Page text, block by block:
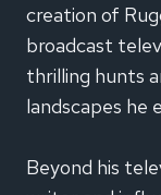
creation of
broadcast
thrilling hunts
landscapes he
Beyond his